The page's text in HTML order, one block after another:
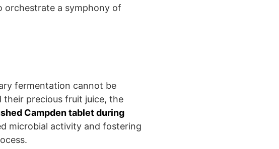
orchestrate a symphony of
fermentation cannot be
their precious fruit juice, the
Campden tablet during
microbial activity and fostering